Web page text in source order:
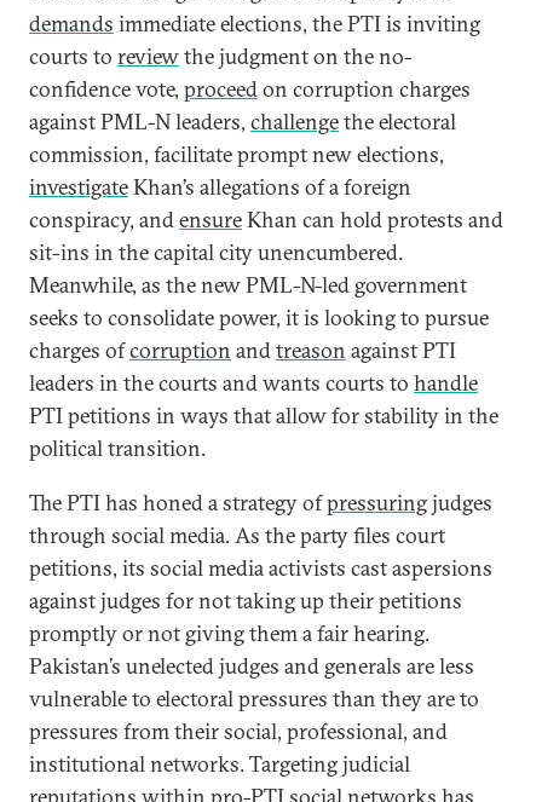
demands immediate elections, the PTI is inviting
courts to reviewthe judgment on the no-
confidence vote, proceedon corruption charges
against PML-N leaders, challengethe electoral
commission, facilitate prompt new elections,
investigateKhan’s allegations of a foreign
conspiracy, andensureKhan can hold protests and
sit-ins in the capital city unencumbered.
Meanwhile, as the new PML-N-led government
seeks to consolidate power, it is looking to pursue
charges ofcorruption andtreason against PTI
leaders in the courts and wants courts to handle
PTI petitions in ways that allow for stability in the
political transition.
The PTI has honed a strategy ofpressuringjudges
through social media. As the party files court
petitions, its social media activists cast aspersions
against judges for not taking up their petitions
promptly or not giving them a fair hearing.
Pakistan’s unelected judges and generals are less
vulnerable to electoral pressures than they are to
pressures from their social, professional, and
institutional networks. Targeting judicial